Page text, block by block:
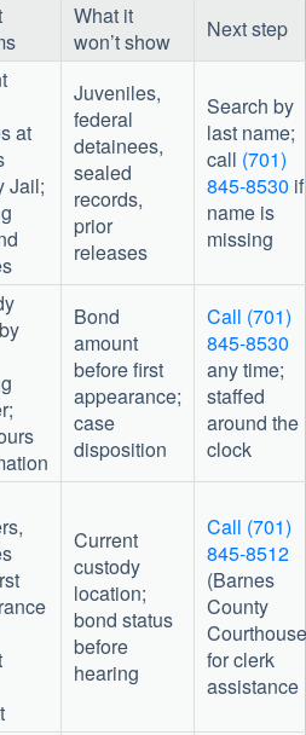
What it
won’t show
Next step
at
Jail;
Juveniles,
federal
detainees,
sealed
records,
prior
releases
Search by
last name;
call (701)
845-8530 if
name is
missing
Bond
amount
before first
appearance;
case
disposition
Call (701)
845-8530
any time;
staffed
around the
clock
Current
custody
location;
bond status
before
hearing
Call (701)
845-8512
(Barnes
County
for clerk
assistance